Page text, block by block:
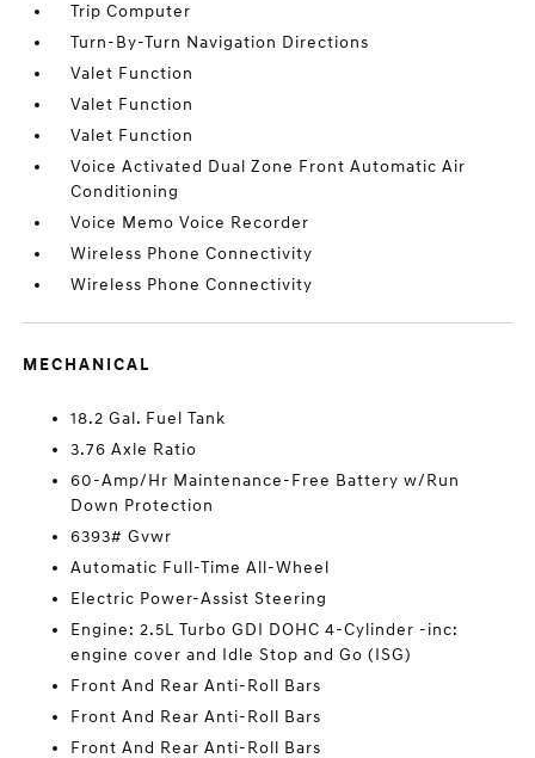
Trip Computer
Turn-By-Turn Navigation Directions
Valet Function
Valet Function
Valet Function
Voice Activated Dual Zone Front Automatic Air
Conditioning
Voice Memo Voice Recorder
Wireless Phone Connectivity
Wireless Phone Connectivity
MECHANICAL
18.2 Gal. Fuel Tank
3.76 Axle Ratio
60-Amp/Hr Maintenance-Free Battery w/Run
Down Protection
6393# Gvwr
Automatic Full-Time All-Wheel
Electric Power-Assist Steering
Engine: 2.5L Turbo GDI DOHC 4-Cylinder -inc:
engine cover and Idle Stop and Go (ISG)
Front And Rear Anti-Roll Bars
Front And Rear Anti-Roll Bars
Front And Rear Anti-Roll Bars